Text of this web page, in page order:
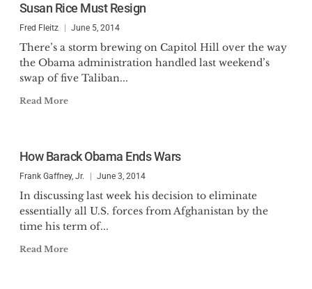
Susan Rice Must Resign
Fred Fleitz June 5, 2014
There’s a storm brewing on Capitol Hill over the way
the Obama administration handled last weekend’s
swap of five Taliban...
Read More
How Barack Obama Ends Wars
Frank Gaffney, Jr. June 3, 2014
In discussing last week his decision to eliminate
essentially all U.S. forces from Afghanistan by the
time his term of...
Read More